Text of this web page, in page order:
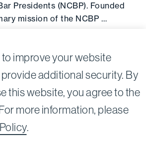
improve your website
additional security. By
this website, you agree to the
more information, please
.
Presidents (NCBP). Founded
mission of the NCBP …
reserved.